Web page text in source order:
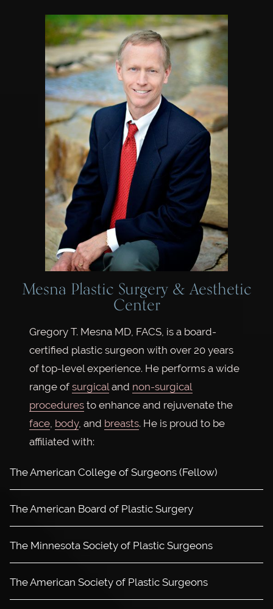
Mesna Plastic Surgery & Aesthetic
Center
Gregory T. Mesna MD, FACS, is a board-
certified plastic surgeon with over 20 years
of top-level experience. He performs a wide
range of surgicaland non-surgical
procedures to enhance and rejuvenate the
face, body, and breasts. He is proud to be
affiliated with:
The American College of Surgeons (Fellow)
The American Board of Plastic Surgery
The Minnesota Society of Plastic Surgeons
The American Society of Plastic Surgeons